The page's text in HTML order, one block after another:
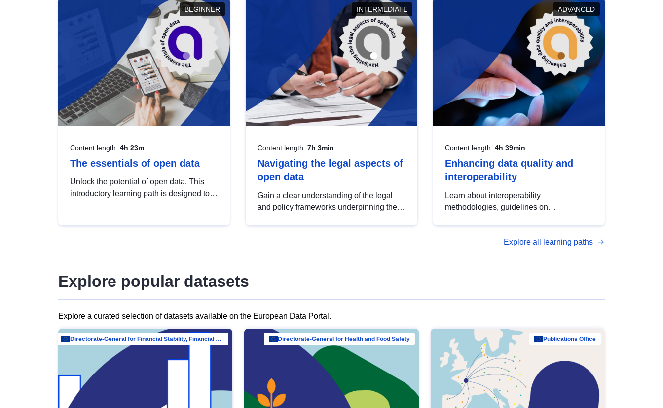
BEGINNER
Content length: 4h 23m
The essentials of open data
Unlock the potential of open data. This
introductory learning path is designed to
INTERMEDIATE
Content length: 7h 3min
Navigating the legal aspects of
open data
Gain a clear understanding of the legal
and policy frameworks underpinning the
ADVANCED
Content length: 4h 39min
Enhancing data quality and
interoperability
Learn about interoperability
methodologies, guidelines on
open data, from foundational quality
Explore all learning paths
Explore popular datasets
Explore a curated selection of datasets available on the European Data Portal.
Directorate-General for Financial Stability, Financial Services and Capital Mar… Directorate-General for Health and Food Safety Publications Office